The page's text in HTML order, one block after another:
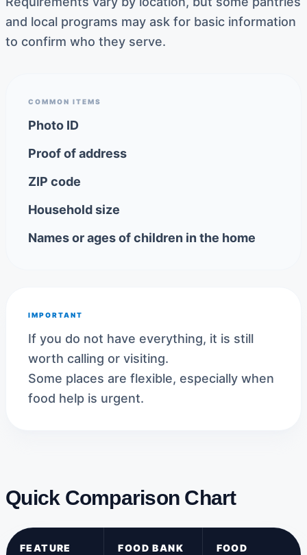
and local programs may ask for basic information
to confirm who they serve.
COMMON ITEMS
Photo ID
Proof of address
ZIP code
Household size
Names or ages of children in the home
IMPORTANT
If you do not have everything, it is still
worth calling or visiting.
Some places are flexible, especially when
food help is urgent.
Quick Comparison Chart
FEATURE FOOD BANK
FOOD